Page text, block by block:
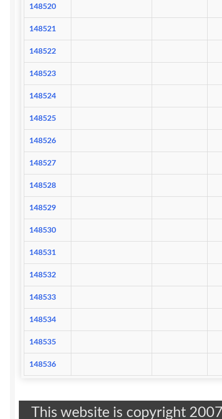
148520
148521
148522
148523
148524
148525
148526
148527
148528
148529
148530
148531
148532
148533
148534
148535
148536
This website is copyright